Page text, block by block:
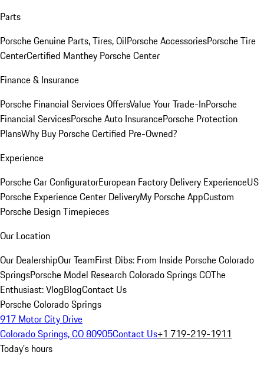
Parts
Porsche Genuine Parts, Tires, OilPorsche AccessoriesPorsche Tire
CenterCertified Manthey Porsche Center
Finance & Insurance
Porsche Financial Services OffersValue Your Trade-InPorsche
Financial ServicesPorsche Auto InsurancePorsche Protection
PlansWhy Buy Porsche Certified Pre-Owned?
Experience
Porsche Car ConfiguratorEuropean Factory Delivery ExperienceUS
Porsche Experience Center DeliveryMy Porsche AppCustom
Porsche Design Timepieces
Our Location
Our DealershipOur TeamFirst Dibs: From Inside Porsche Colorado
SpringsPorsche Model Research Colorado Springs COThe
Enthusiast: VlogBlogContact Us
Porsche Colorado Springs
917 Motor City Drive
Colorado Springs, CO 80905Contact Us+1 719-219-1911
Today's hours